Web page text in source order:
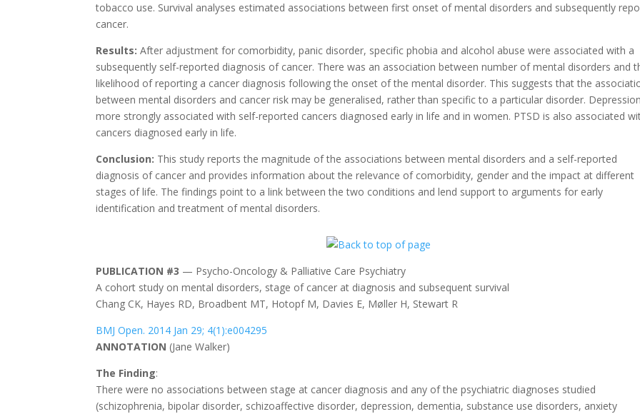
tobacco use. Survival analyses estimated associations between first onset of mental disorders and subsequently
cancer.
Results:After adjustment for comorbidity, panic disorder, specific phobia and alcohol abuse were associated with a
subsequently self-reported diagnosis of cancer. There was an association between number of mental disorders and
likelihood of reporting a cancer diagnosis following the onset of the mental disorder. This suggests that the
between mental disorders and cancer risk may be generalised, rather than specific to a particular disorder.
more strongly associated with self-reported cancers diagnosed early in life and in women. PTSD is also associated
cancers diagnosed early in life.
Conclusion: This study reports the magnitude of the associations between mental disorders and a self-reported
diagnosis of cancer and provides information about the relevance of comorbidity, gender and the impact at different
stages of life. The findings point to a link between the two conditions and lend support to arguments for early
identification and treatment of mental disorders.
PUBLICATION #3 — Psycho-Oncology & Palliative Care Psychiatry
A cohort study on mental disorders, stage of cancer at diagnosis and subsequent survival
Chang CK, Hayes RD, Broadbent MT, Hotopf M, Davies E, Møller H, Stewart R
BMJ Open. 2014 Jan 29; 4(1):e004295
ANNOTATION (Jane Walker)
The Finding:
There were no associations between stage at cancer diagnosis and any of the psychiatric diagnoses studied
(schizophrenia, bipolar disorder, schizoaffective disorder, depression, dementia, substance use disorders, anxiety